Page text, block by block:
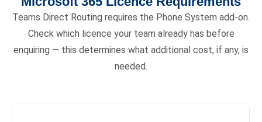
Teams Direct Routing requires the Phone System add-on.
Check which licence your team already has before
enquiring — this determines what additional cost, if any, is
needed.